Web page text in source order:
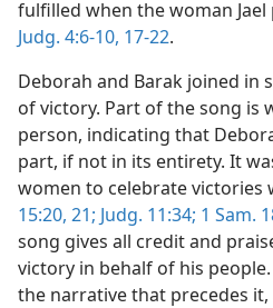
fulfilled when the woman
Judg. 4:6-10, 17-22.
Deborah and Barak joined in
of victory. Part of the song is
person, indicating that
part, if not in its entirety. It
women to celebrate victories
15:20, 21; Judg. 11:34; 1 Sam.
song gives all credit and
victory in behalf of his
the narrative that precedes